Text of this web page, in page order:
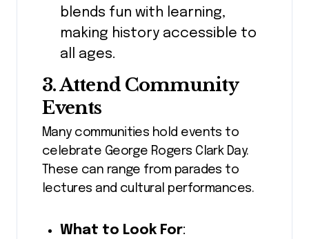
blends fun with learning,
making history accessible to
all ages.
3. Attend Community
Events
Many communities hold events to
celebrate George Rogers Clark Day.
These can range from parades to
lectures and cultural performances.
What to Look For: